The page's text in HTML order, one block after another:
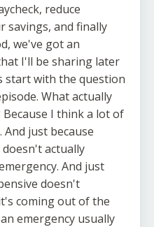
reduce
savings, and finally
we've got an
I'll be sharing later
start with the question
What actually
Because I think a lot of
just because
actually
And just
doesn't
coming out of the
emergency usually